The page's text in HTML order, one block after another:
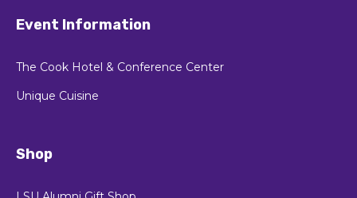
Event Information
The Cook Hotel & Conference Center
Unique Cuisine
Shop